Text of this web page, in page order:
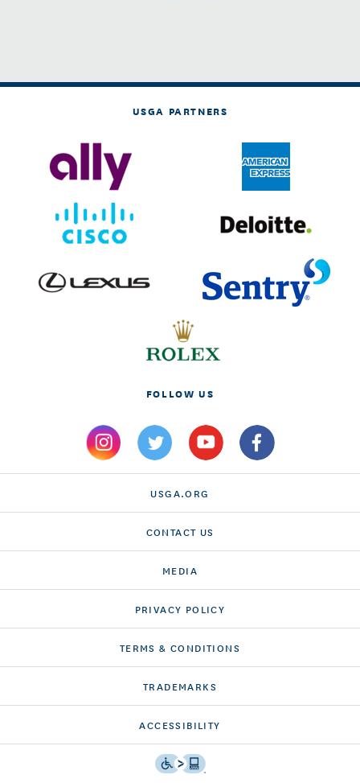
USGA PARTNERS
FOLLOW US
USGA.ORG
CONTACT US
MEDIA
PRIVACY POLICY
TERMS & CONDITIONS
TRADEMARKS
ACCESSIBILITY